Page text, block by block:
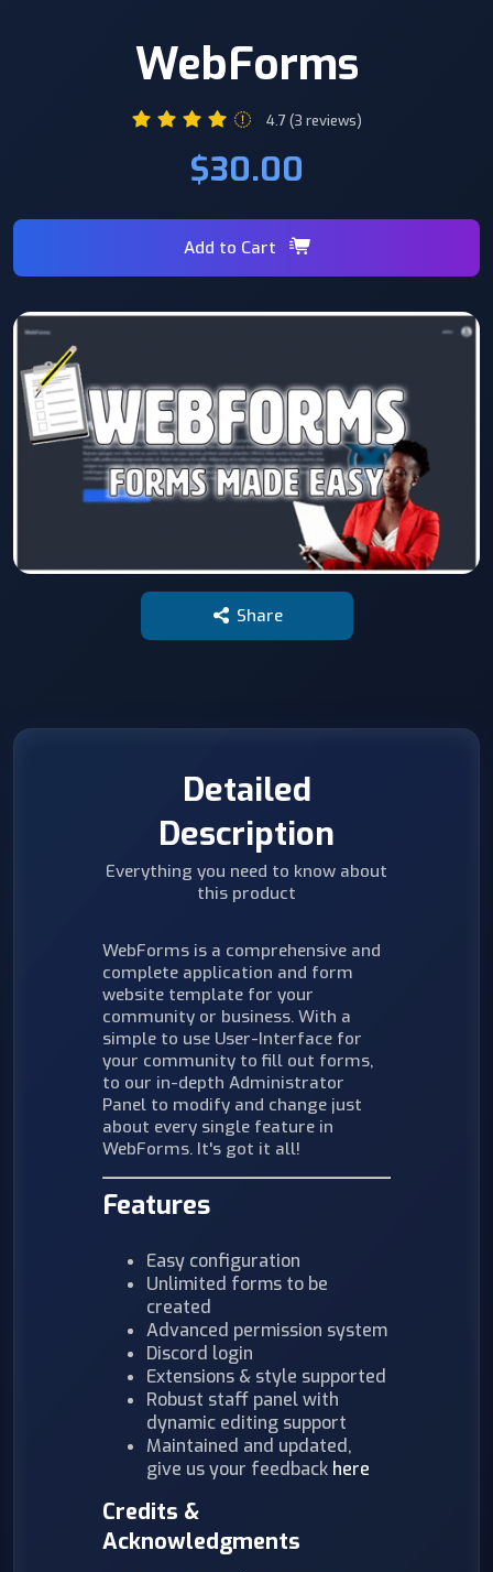
Share
WebForms
4.7 (3 reviews)
$30.00
Add to Cart
Detailed
Description
Everything you need to know about
this product
WebForms is a comprehensive and
complete application and form
website template for your
community or business. With a
simple to use User-Interface for
your community to fill out forms,
to our in-depth Administrator
Panel to modify and change just
about every single feature in
WebForms. It's got it all!
Features
Easy configuration
Unlimited forms to be
created
Advanced permission system
Discord login
Extensions & style supported
Robust staff panel with
dynamic editing support
Maintained and updated,
give us your feedback here
Credits &
Acknowledgments